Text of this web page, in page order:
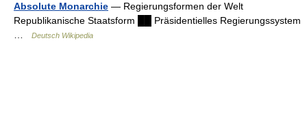
Absolute Monarchie — Regierungsformen der Welt
Republikanische Staatsform ██ Präsidentielles Regierungssystem
Deutsch Wikipedia